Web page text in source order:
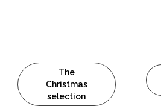
The
Christmas
selection